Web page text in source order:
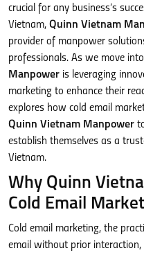
crucial for any business’s
Vietnam, Quinn Vietnam
provider of manpower
professionals. As we move
Manpower is leveraging
marketing to enhance their
explores how cold email
Quinn Vietnam Manpower
establish themselves as a
Vietnam.
Why Quinn
Cold Email
Cold email marketing, the
email without prior